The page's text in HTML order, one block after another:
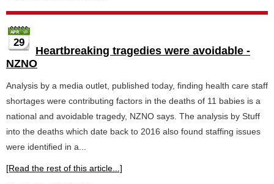
29
Heartbreaking tragedies were avoidable -
NZNO
Analysis by a media outlet, published today, finding health care staff
shortages were contributing factors in the deaths of 11 babies is a
national and avoidable tragedy, NZNO says. The analysis by Stuff
into the deaths which date back to 2016 also found staffing issues
were identified in a...
[Read the rest of this article...]